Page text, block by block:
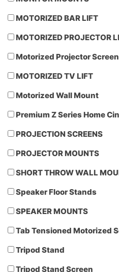
MOTORIZED BAR LIFT
MOTORIZED PROJECTOR
Motorized Projector Screen
MOTORIZED TV LIFT
Motorized Wall Mount
Premium Z Series Home
PROJECTION SCREENS
PROJECTOR MOUNTS
SHORT THROW WALL
Speaker Floor Stands
SPEAKER MOUNTS
Tab Tensioned Motorized
Tripod Stand
Tripod Stand Screen